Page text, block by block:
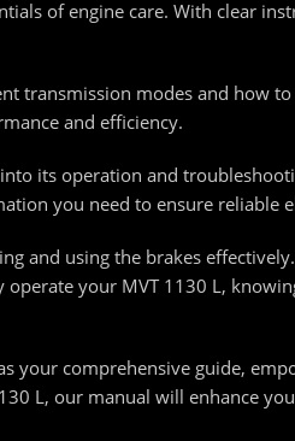
of engine care. With clear
transmission modes and how
and efficiency.
its operation and
you need to ensure reliable
and using the brakes
your MVT 1130 L,
your comprehensive guide,
L, our manual will enhance